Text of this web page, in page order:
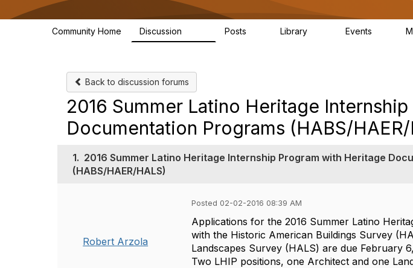
Community Home Discussion Posts Library Events
Back to discussion forums
2016 Summer Latino Heritage
Documentation Programs (HABS/HAER/
1. 2016 Summer Latino Heritage Internship Program with Heritage
(HABS/HAER/HALS)
Robert Arzola
Posted 02-02-2016 08:39 AM
Applications for the 2016 Summer Latino
with the Historic American Buildings Survey
Landscapes Survey (HALS) are due February
Two LHIP positions, one ‪‎Architect‬ and one